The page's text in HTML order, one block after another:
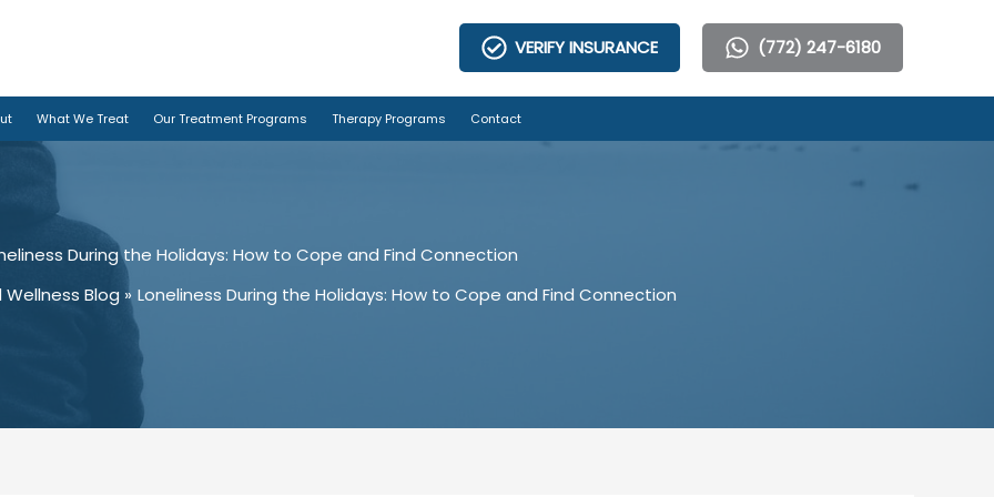
VERIFY INSURANCE (772) 247-6180
What We Treat Our Treatment Programs Therapy Programs Contact
During the Holidays: How to Cope and Find Connection
Blog Loneliness During the Holidays: How to Cope and Find Connection